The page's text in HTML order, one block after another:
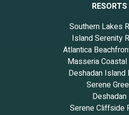
RESORTS
Southern Lakes
Island Serenity
Atlantica
Masseria
Deshadan Island
Serene
Deshadan
Serene Cliffside